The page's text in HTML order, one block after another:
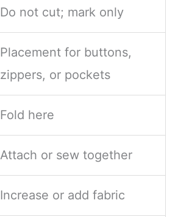
Do not cut; mark only
Placement for buttons,
zippers, or pockets
Fold here
Attach or sew together
Increase or add fabric